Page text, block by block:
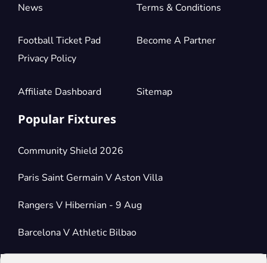
News Terms & Conditions
Football Ticket Pad
Privacy Policy
Become A Partner
Affiliate Dashboard Sitemap
Popular Fixtures
Community Shield 2026
Paris Saint Germain V Aston Villa
Rangers V Hibernian - 9 Aug
Barcelona V Athletic Bilbao